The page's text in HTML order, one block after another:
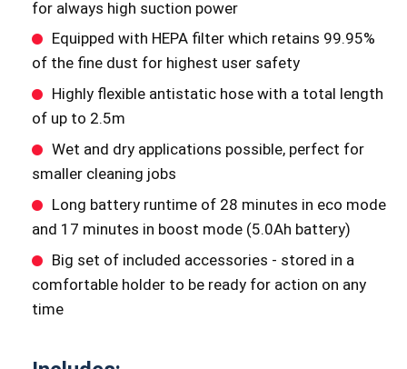
for always high suction power
Equipped with HEPA filter which retains 99.95%
of the fine dust for highest user safety
Highly flexible antistatic hose with a total length
of up to 2.5m
Wet and dry applications possible, perfect for
smaller cleaning jobs
Long battery runtime of 28 minutes in eco mode
and 17 minutes in boost mode (5.0Ah battery)
Big set of included accessories - stored in a
comfortable holder to be ready for action on any
time